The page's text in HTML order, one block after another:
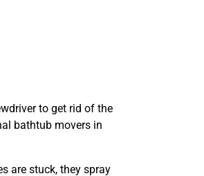
to get rid of the
bathtub movers in
are stuck, they spray